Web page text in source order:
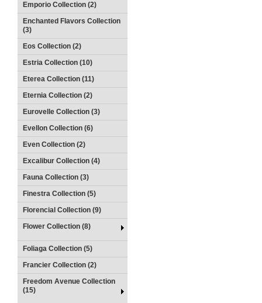
Emporio Collection (2)
Enchanted Flavors Collection
(3)
Eos Collection (2)
Estria Collection (10)
Eterea Collection (11)
Eternia Collection (2)
Eurovelle Collection (3)
Evellon Collection (6)
Even Collection (2)
Excalibur Collection (4)
Fauna Collection (3)
Finestra Collection (5)
Florencial Collection (9)
Flower Collection (8)
Foliaga Collection (5)
Francier Collection (2)
Freedom Avenue Collection
(15)